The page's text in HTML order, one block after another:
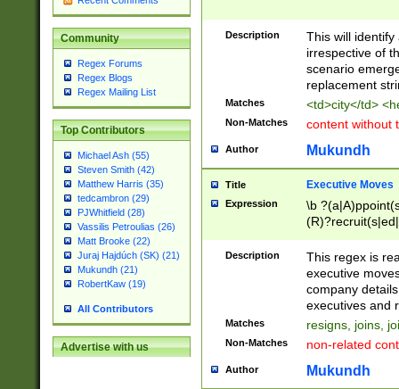
Community
Regex Forums
Regex Blogs
Regex Mailing List
Top Contributors
Michael Ash (55)
Steven Smith (42)
Matthew Harris (35)
tedcambron (29)
PJWhitfield (28)
Vassilis Petroulias (26)
Matt Brooke (22)
Juraj Hajdúch (SK) (21)
Mukundh (21)
RobertKaw (19)
All Contributors
Advertise with us
Description
This will
irrespective of
scenario
replacement
Matches <td>city</td>
Non-Matches content without
Author Mukundh
Title Executive Moves
Expression
\b
names(d)?|
reassumes
promoted to|
will succeed|
promoted to|
reassumes
Description
This regex is
executive
company
executives and
Matches resigns, joins,
Non-Matches non-related
Author Mukundh